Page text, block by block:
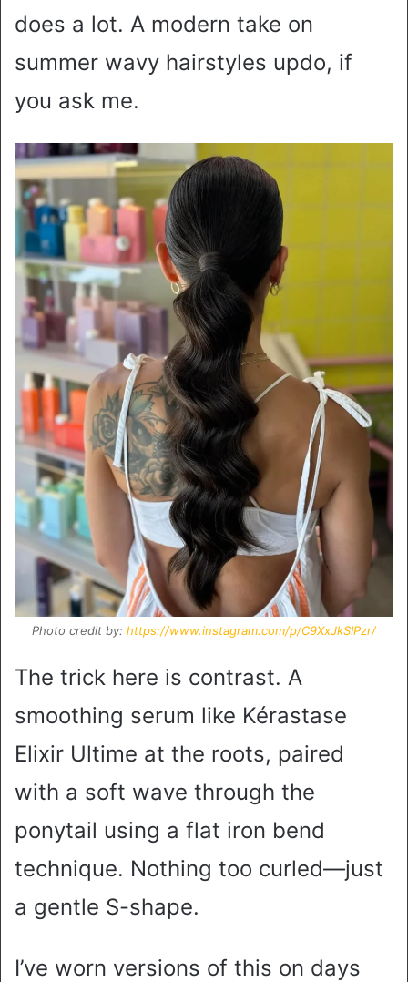
does a lot. A modern take on
summer wavy hairstyles updo, if
you ask me.
Photo credit by: https://www.instagram.com/p/C9XxJkSIPzr/
The trick here is contrast. A
smoothing serum like Kérastase
Elixir Ultime at the roots, paired
with a soft wave through the
ponytail using a flat iron bend
technique. Nothing too curled—just
a gentle S-shape.
I’ve worn versions of this on days